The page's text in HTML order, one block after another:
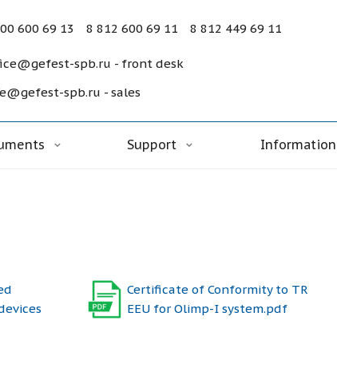
600 69 13 8 812 600 69 11 8 812 449 69 11
spb.ru - front desk
spb.ru - sales
Support Information
Certificate of Conformity to TR
EEU for Olimp-I system.pdf